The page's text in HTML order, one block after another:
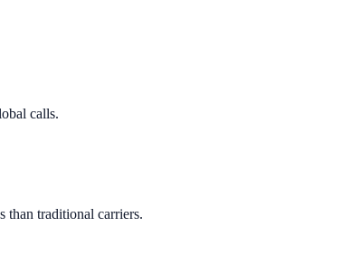
calls.
than traditional carriers.